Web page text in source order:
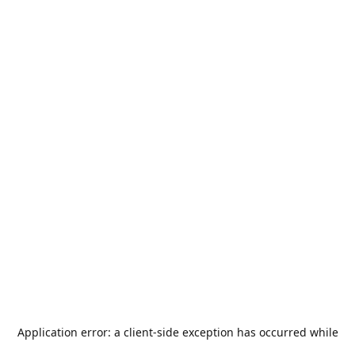
Application error: a client-side exception has occurred while